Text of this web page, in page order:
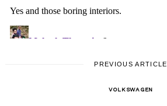
PREVIOUS ARTICLE
VOLKSWAGEN